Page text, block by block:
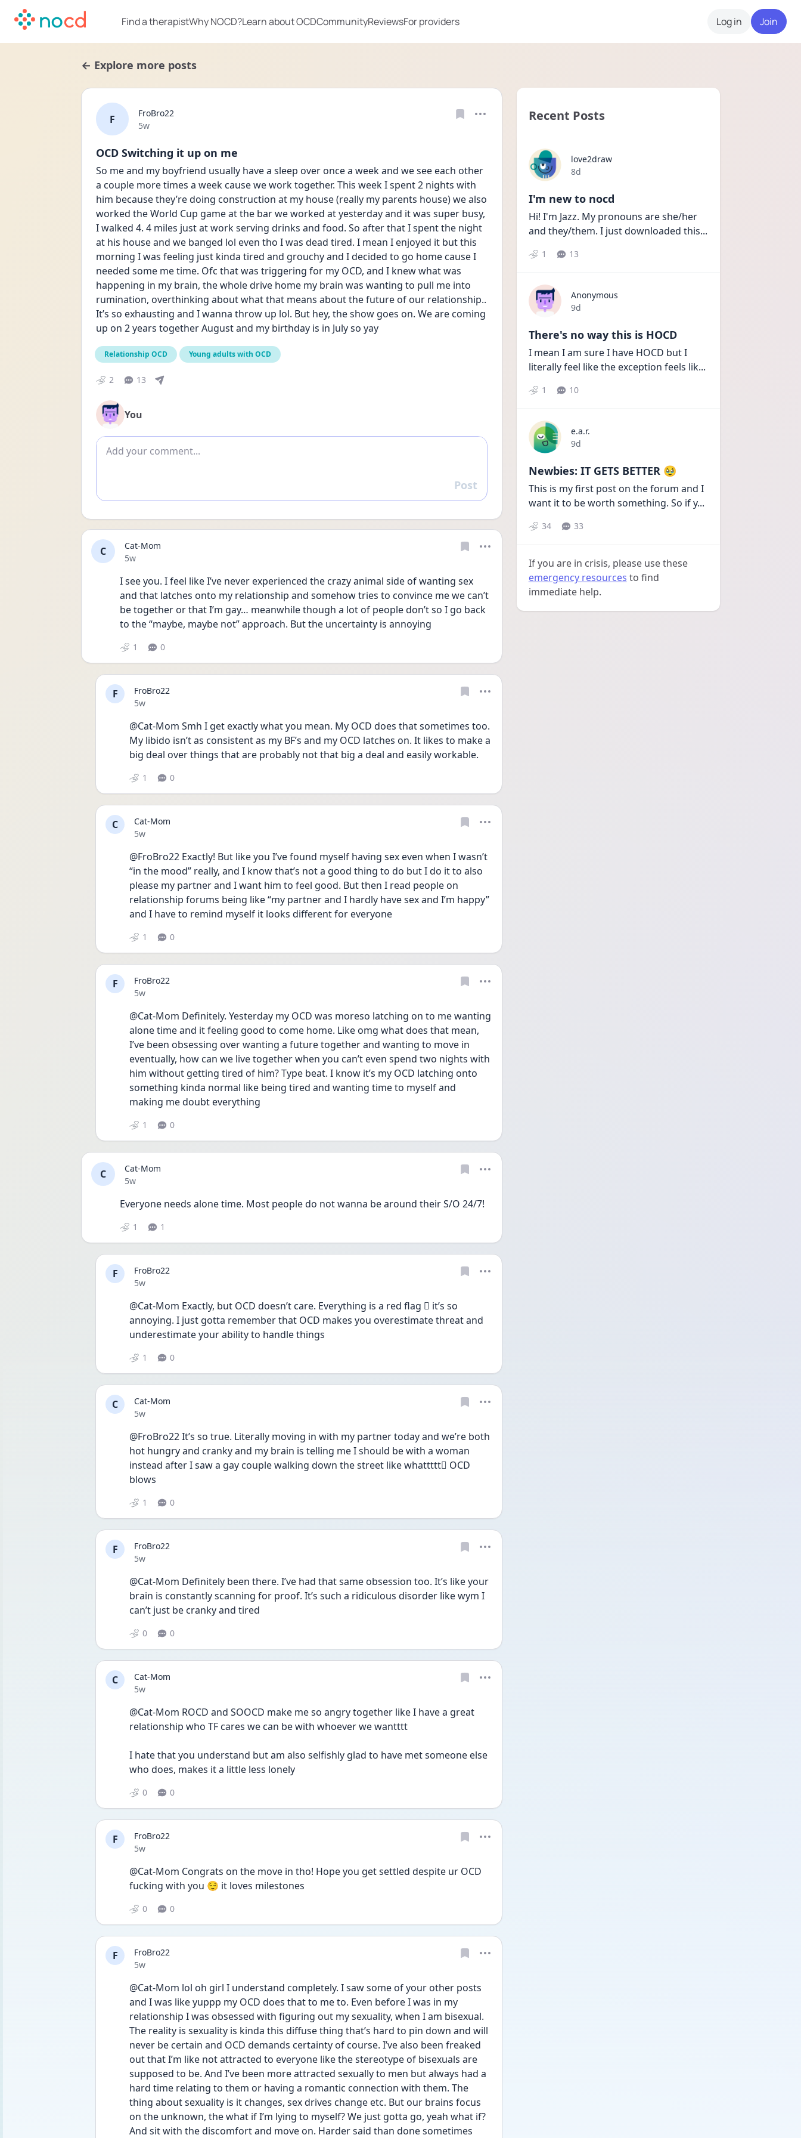
Find a therapistWhy NOCD?Learn about OCDCommunityReviewsFor providers Log in Join
← Explore more posts
F
FroBro22
Date posted
5w
OCD Switching it up on me
So me and my boyfriend usually have a sleep over once a week and we see each other
a couple more times a week cause we work together. This week I spent 2 nights with
him because they’re doing construction at my house (really my parents house) we also
worked the World Cup game at the bar we worked at yesterday and it was super busy,
I walked 4. 4 miles just at work serving drinks and food. So after that I spent the night
at his house and we banged lol even tho I was dead tired. I mean I enjoyed it but this
morning I was feeling just kinda tired and grouchy and I decided to go home cause I
needed some me time. Ofc that was triggering for my OCD, and I knew what was
happening in my brain, the whole drive home my brain was wanting to pull me into
rumination, overthinking about what that means about the future of our relationship..
It’s so exhausting and I wanna throw up lol. But hey, the show goes on. We are coming
up on 2 years together August and my birthday is in July so yay
Relationship OCD Young adults with OCD
2 13
You
Add comment
Reply
Post
C
Cat-Mom
Date posted
5w
I see you. I feel like I’ve never experienced the crazy animal side of wanting sex
and that latches onto my relationship and somehow tries to convince me we can’t
be together or that I’m gay… meanwhile though a lot of people don’t so I go back
to the “maybe, maybe not” approach. But the uncertainty is annoying
1 0
F
FroBro22
Date posted
5w
@Cat-Mom Smh I get exactly what you mean. My OCD does that sometimes too.
My libido isn’t as consistent as my BF’s and my OCD latches on. It likes to make a
big deal over things that are probably not that big a deal and easily workable.
1 0
C
Cat-Mom
Date posted
5w
@FroBro22 Exactly! But like you I’ve found myself having sex even when I wasn’t
“in the mood” really, and I know that’s not a good thing to do but I do it to also
please my partner and I want him to feel good. But then I read people on
relationship forums being like “my partner and I hardly have sex and I’m happy”
and I have to remind myself it looks different for everyone
1 0
F
FroBro22
Date posted
5w
@Cat-Mom Definitely. Yesterday my OCD was moreso latching on to me wanting
alone time and it feeling good to come home. Like omg what does that mean,
I’ve been obsessing over wanting a future together and wanting to move in
eventually, how can we live together when you can’t even spend two nights with
him without getting tired of him? Type beat. I know it’s my OCD latching onto
something kinda normal like being tired and wanting time to myself and
making me doubt everything
1 0
C
Cat-Mom
Date posted
5w
Everyone needs alone time. Most people do not wanna be around their S/O 24/7!
1 1
F
FroBro22
Date posted
5w
@Cat-Mom Exactly, but OCD doesn’t care. Everything is a red flag 🫩 it’s so
annoying. I just gotta remember that OCD makes you overestimate threat and
underestimate your ability to handle things
1 0
C
Cat-Mom
Date posted
5w
@FroBro22 It’s so true. Literally moving in with my partner today and we’re both
hot hungry and cranky and my brain is telling me I should be with a woman
instead after I saw a gay couple walking down the street like whattttt🫩 OCD
blows
1 0
F
FroBro22
Date posted
5w
@Cat-Mom Definitely been there. I’ve had that same obsession too. It’s like your
brain is constantly scanning for proof. It’s such a ridiculous disorder like wym I
can’t just be cranky and tired
0 0
C
Cat-Mom
Date posted
5w
@Cat-Mom ROCD and SOOCD make me so angry together like I have a great
relationship who TF cares we can be with whoever we wantttt
I hate that you understand but am also selfishly glad to have met someone else
who does, makes it a little less lonely
0 0
F
FroBro22
Date posted
5w
@Cat-Mom Congrats on the move in tho! Hope you get settled despite ur OCD
fucking with you 😌 it loves milestones
0 0
F
FroBro22
Date posted
5w
@Cat-Mom lol oh girl I understand completely. I saw some of your other posts
and I was like yuppp my OCD does that to me to. Even before I was in my
relationship I was obsessed with figuring out my sexuality, when I am bisexual.
The reality is sexuality is kinda this diffuse thing that’s hard to pin down and will
never be certain and OCD demands certainty of course. I’ve also been freaked
out that I’m like not attracted to everyone like the stereotype of bisexuals are
supposed to be. And I’ve been more attracted sexually to men but always had a
hard time relating to them or having a romantic connection with them. The
thing about sexuality is it changes, sex drives change etc. But our brains focus
on the unknown, the what if I’m lying to myself? We just gotta go, yeah what if?
And sit with the discomfort and move on. Harder said than done sometimes
Recent Posts
love2draw
Date posted
8d
I'm new to nocd
Hi! I'm Jazz. My pronouns are she/her
and they/them. I just downloaded this...
1 13
Anonymous
Date posted
9d
There's no way this is HOCD
I mean I am sure I have HOCD but I
literally feel like the exception feels lik...
1 10
e.a.r.
Date posted
9d
Newbies: IT GETS BETTER 🥹
This is my first post on the forum and I
want it to be worth something. So if y...
34 33
If you are in crisis, please use these
emergency resources to find
immediate help.